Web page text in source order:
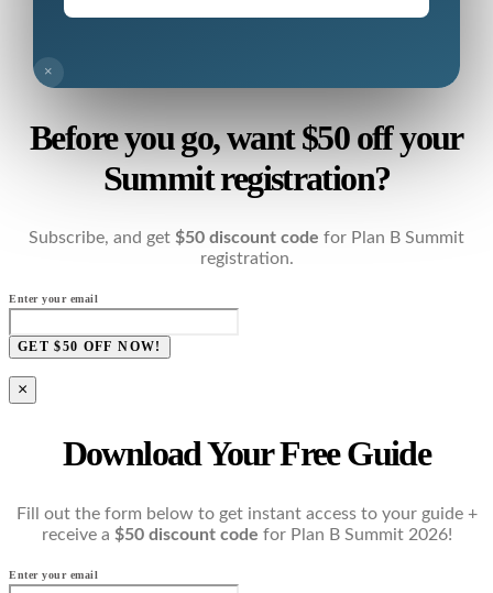
×
Before you go, want $50 off your
Summit registration?
Subscribe, and get $50 discount code for Plan B Summit
registration.
Enter your email
GET $50 OFF NOW!
×
Download Your Free Guide
Fill out the form below to get instant access to your guide +
receive a $50 discount code for Plan B Summit 2026!
Enter your email